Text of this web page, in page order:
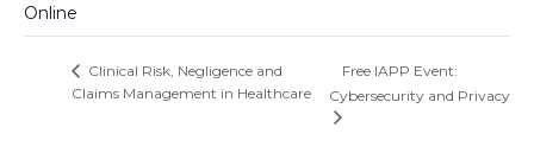
Online
Clinical Risk, Negligence and
Claims Management in Healthcare
Free IAPP Event:
Cybersecurity and Privacy